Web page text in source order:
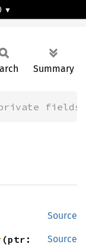
Summary
fields
Source
Source